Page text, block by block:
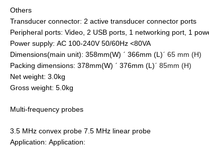
Others
Transducer connector: 2 active transducer connector ports
Peripheral ports: Video, 2 USB ports, 1 networking port, 1
Power supply: AC 100-240V 50/60Hz <80VA
Dimensions(main unit): 358mm(W) ´ 366mm (L)´ 65 mm (H)
Packing dimensions: 378mm(W) ´ 376mm (L)´ 85mm (H)
Net weight: 3.0kg
Gross weight: 5.0kg
Multi-frequency probes
3.5 MHz convex probe 7.5 MHz linear probe
Application: Application: